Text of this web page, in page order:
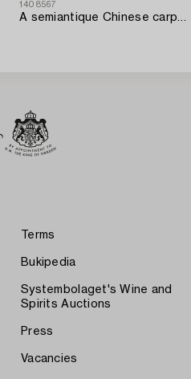
1408567
A semiantique Chinese carpet ca 394x302 cm.
Terms
Bukipedia
Systembolaget's Wine and
Spirits Auctions
Press
Vacancies